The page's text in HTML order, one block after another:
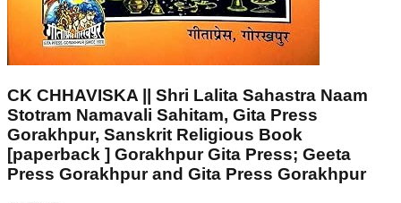
CK CHHAVISKA || Shri Lalita Sahastra Naam
Stotram Namavali Sahitam, Gita Press
Gorakhpur, Sanskrit Religious Book
[paperback ] Gorakhpur Gita Press; Geeta
Press Gorakhpur and Gita Press Gorakhpur